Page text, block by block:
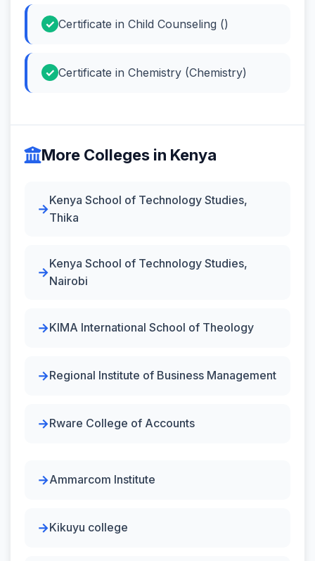
Certificate in Child Counseling ()
Certificate in Chemistry (Chemistry)
More Colleges in Kenya
Kenya School of Technology Studies,
Thika
Kenya School of Technology Studies,
Nairobi
KIMA International School of Theology
Regional Institute of Business Management
Rware College of Accounts
Ammarcom Institute
Kikuyu college